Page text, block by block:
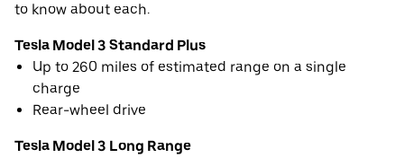
to know about each.
Tesla Model 3 Standard Plus
Up to 260 miles of estimated range on a single
charge
Rear-wheel drive
Tesla Model 3 Long Range